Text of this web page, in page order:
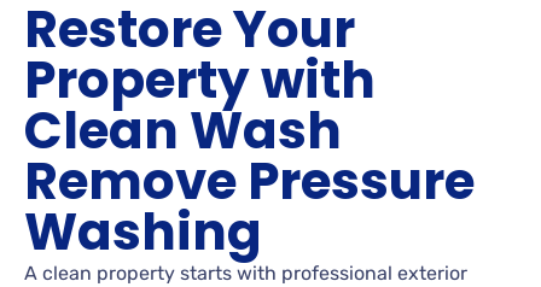
Restore Your
Property with
Clean Wash
Remove Pressure
Washing
A clean property starts with professional exterior